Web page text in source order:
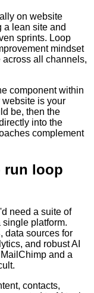
on website
a lean site and
sprints. Loop
mindset
across all channels,
component within
website is your
be, then the
into the
complement
run loop
need a suite of
platform.
data sources for
and robust AI
and a
contacts,